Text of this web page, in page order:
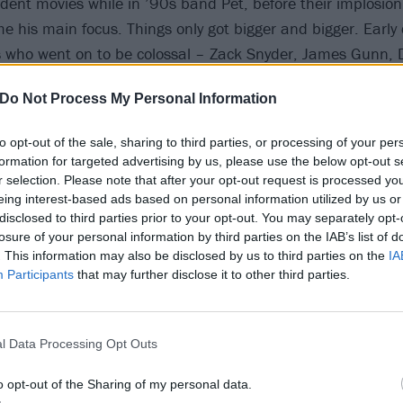
Do Not Process My Personal Information
opt-out of the sale, sharing to third parties, or processing of your
for targeted advertising by us, please use the below opt-out
selection. Please note that after your opt-out request is processed
interest-based ads based on personal information utilized by us
to third parties prior to your opt-out. You may separately
of your personal information by third parties on the IAB’s list of
This information may also be disclosed by us to third parties on the
Participants that may further disclose it to other third parties.
Data Processing Opt Outs
opt-out of the Sharing of my personal data.
his main focus. Things only got bigger and bigger.
went on to be colossal – Zack Snyder, James Gunn,
interest in the craft, leading to his most comic-oriented
even have a movie): publishing powerhouseDC
soundtrack. The same waySlayer’s Hell Awaits had
– “the energy, the commitment, the feeling that
one for him.